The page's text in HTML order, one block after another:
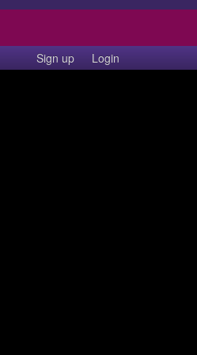
Sign up Login